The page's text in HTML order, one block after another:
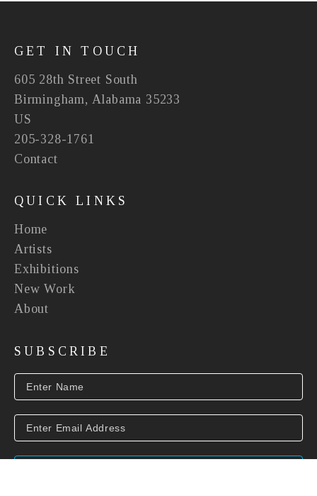
GET IN TOUCH
605 28th Street South
Birmingham, Alabama 35233
US
205-328-1761
Contact
QUICK LINKS
Home
Artists
Exhibitions
New Work
About
SUBSCRIBE